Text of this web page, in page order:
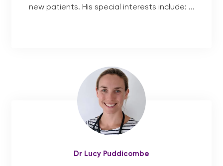
new patients. His special interests include: ...
Dr Lucy Puddicombe